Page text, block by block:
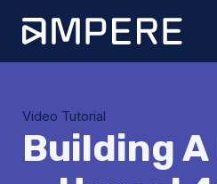
content
Video Tutorial
Building A